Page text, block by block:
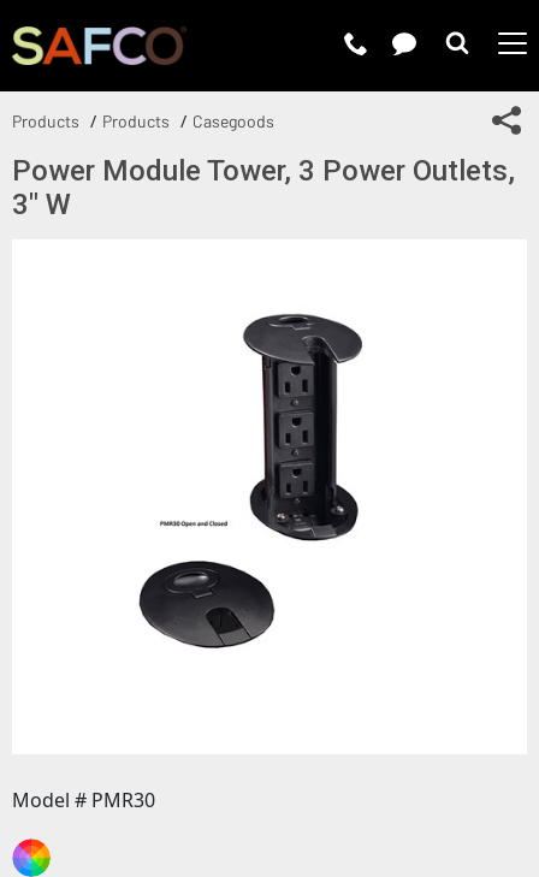
Products Products Casegoods
Power Module Tower, 3 Power Outlets,
3" W
Model # PMR30